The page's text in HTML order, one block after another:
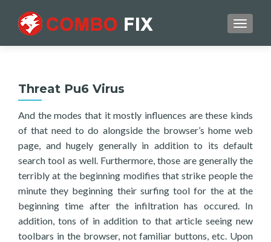
Threat Pu6 Virus
And the modes that it mostly influences are these kinds
of that need to do alongside the browser’s home web
page, and hugely generally in addition to its default
search tool as well. Furthermore, those are generally the
terribly at the beginning modifies that strike people the
minute they beginning their surfing tool for the at the
beginning time after the infiltration has occured. In
addition, tons of in addition to that article seeing new
toolbars in the browser, not familiar buttons, etc. Upon